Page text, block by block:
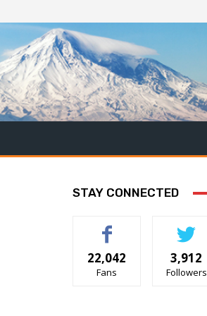
STAY CONNECTED
22,042
Fans
3,912
Followers